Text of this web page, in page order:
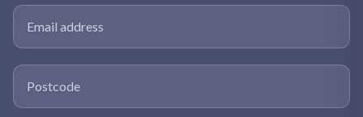
Email address
Postcode